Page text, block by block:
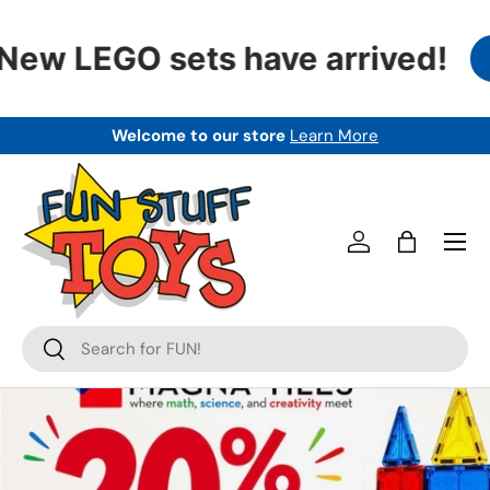
LEGO sets have arrived!
Welcome to our store Learn More
Search
Search
Log inBag
Menu